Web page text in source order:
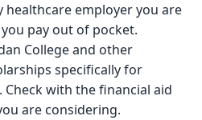
healthcare employer you are
pay out of pocket.
College and other
specifically for
with the financial aid
are considering.